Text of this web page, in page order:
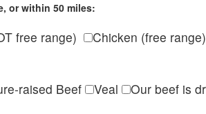
or within 50 miles:
free range)
Chicken (free range)
raised Beef Veal
Our beef is